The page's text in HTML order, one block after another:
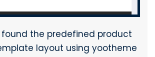
found the predefined product
layout using yootheme